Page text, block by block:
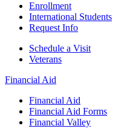
Enrollment
International Students
Request Info
Schedule a Visit
Veterans
Financial Aid
Financial Aid
Financial Aid Forms
Financial Valley